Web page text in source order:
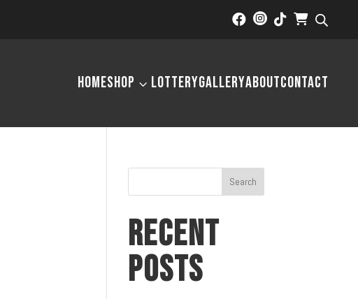
  
HomeShop 3 LotteryGalleryAboutContact
Search
Recent
Posts